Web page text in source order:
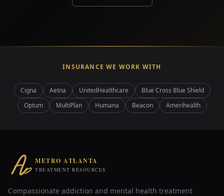
INSURANCE WE WORK WITH
Cigna Aetna UnitedHealthcare
Blue Cross Blue Shield
Optum
MultiPlan Humana Beacon Amerihealth
METRO ATLANTA
TREATMENT RESOURCES
Compassionate addiction and mental health treatment